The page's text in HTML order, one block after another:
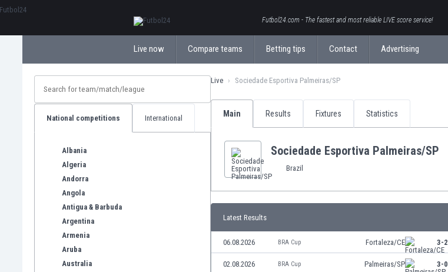
Futbol24.com - The fastest and most reliable LIVE score service!
Live now Compare teams Betting tips Contact Advertising
National competitions International
Albania
Algeria
Andorra
Angola
Antigua & Barbuda
Argentina
Armenia
Aruba
Australia
Live Sociedade Esportiva Palmeiras/SP
Main Results Fixtures Statistics
Sociedade Esportiva Palmeiras/SP
Brazil
Latest Results
06.08.2026 BRA Cup Fortaleza/CE 3-2
02.08.2026 BRA Cup Palmeiras/SP 3-0